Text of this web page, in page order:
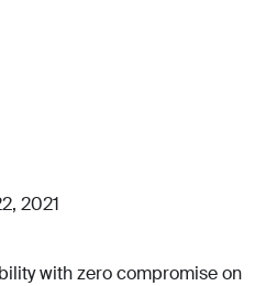
2021
with zero compromise on